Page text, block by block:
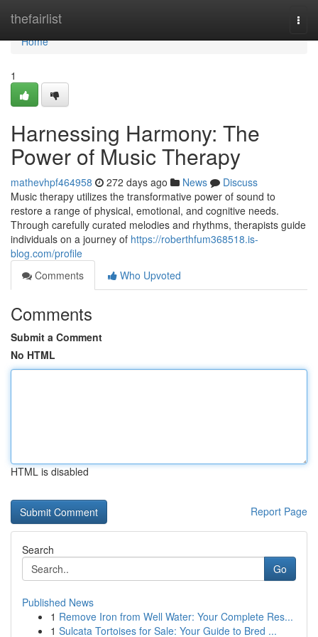
thefairlist
Home
Home
1
Harnessing Harmony: The
Power of Music Therapy
mathevhpf464958 272 days ago News
Discuss
Music therapy utilizes the transformative power of sound to
restore a range of physical, emotional, and cognitive needs.
Through carefully curated melodies and rhythms, therapists guide
individuals on a journey of https://roberthfum368518.is-
blog.com/profile
Comments
Who Upvoted
Comments
Submit a Comment
No HTML
HTML is disabled
Report Page
Search
Go
Published News
1 Remove Iron from Well Water: Your Complete Res...
1 Sulcata Tortoises for Sale: Your Guide to Bred ...